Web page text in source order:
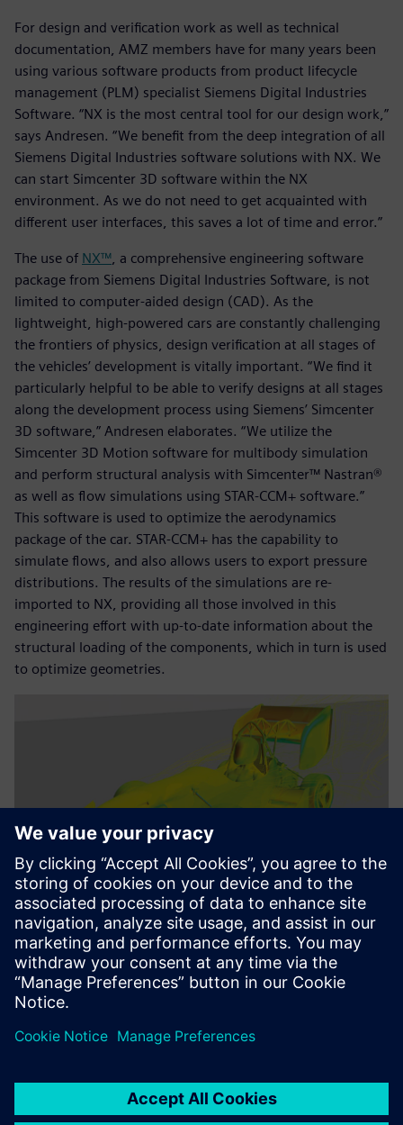
For design and verification work as well as technical
documentation, AMZ members have for many years been
using various software products from product lifecycle
management (PLM) specialist Siemens Digital Industries
Software. “NX is the most central tool for our design work,”
says Andresen. “We benefit from the deep integration of all
Siemens Digital Industries software solutions with NX. We
can start Simcenter 3D software within the NX
environment. As we do not need to get acquainted with
different user interfaces, this saves a lot of time and error.”
The use of NX™, a comprehensive engineering software
package from Siemens Digital Industries Software, is not
limited to computer-aided design (CAD). As the
lightweight, high-powered cars are constantly challenging
the frontiers of physics, design verification at all stages of
the vehicles’ development is vitally important. “We find it
particularly helpful to be able to verify designs at all stages
along the development process using Siemens’ Simcenter
3D software,” Andresen elaborates. “We utilize the
Simcenter 3D Motion software for multibody simulation
and perform structural analysis with Simcenter™ Nastran®
as well as flow simulations using STAR-CCM+ software.”
This software is used to optimize the aerodynamics
package of the car. STAR-CCM+ has the capability to
simulate flows, and also allows users to export pressure
distributions. The results of the simulations are re-
imported to NX, providing all those involved in this
engineering effort with up-to-date information about the
structural loading of the components, which in turn is used
to optimize geometries.
We benefit from the deep
Digital Industries software